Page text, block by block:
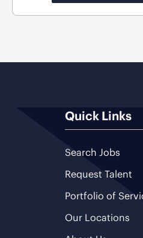
Quick Links
Search Jobs
Request Talent
Portfolio of
Our Locations